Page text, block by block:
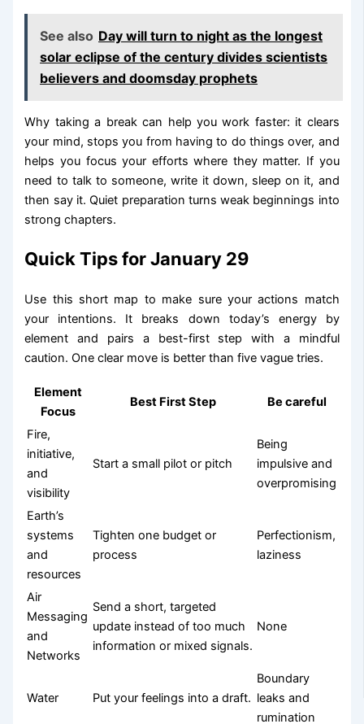
See also Day will turn to night as the longest
solar eclipse of the century divides scientists
believers and doomsday prophets
Why taking a break can help you work faster: it clears
your mind, stops you from having to do things over, and
helps you focus your efforts where they matter. If you
need to talk to someone, write it down, sleep on it, and
then say it. Quiet preparation turns weak beginnings into
strong chapters.
Quick Tips for January 29
Use this short map to make sure your actions match
your intentions. It breaks down today’s energy by
element and pairs a best-first step with a mindful
caution. One clear move is better than five vague tries.
Element
Focus
Best First Step Be careful
Fire,
initiative,
and
visibility
Start a small pilot or pitch
Being
impulsive and
overpromising
Earth’s
systems
and
resources
Tighten one budget or
process
Perfectionism,
laziness
Air
Messaging
and
Networks
Send a short, targeted
update instead of too much
information or mixed signals.
None
Water Put your feelings into a draft.
Boundary
leaks and
rumination